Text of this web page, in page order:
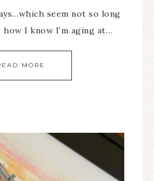
seem not so long
I know I’m aging at…
MORE